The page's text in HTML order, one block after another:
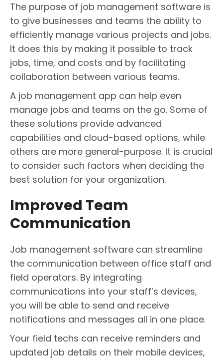
The purpose of job management software is
to give businesses and teams the ability to
efficiently manage various projects and jobs.
It does this by making it possible to track
jobs, time, and costs and by facilitating
collaboration between various teams.
A job management app can help even
manage jobs and teams on the go. Some of
these solutions provide advanced
capabilities and cloud-based options, while
others are more general-purpose. It is crucial
to consider such factors when deciding the
best solution for your organization.
Improved Team
Communication
Job management software can streamline
the communication between office staff and
field operators. By integrating
communications into your staff’s devices,
you will be able to send and receive
notifications and messages all in one place.
Your field techs can receive reminders and
updated job details on their mobile devices,